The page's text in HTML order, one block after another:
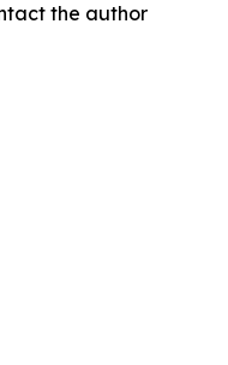
the author